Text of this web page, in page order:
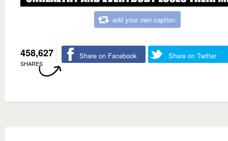
add your own caption
458,627
SHARES
Share on Facebook Share on Twitter